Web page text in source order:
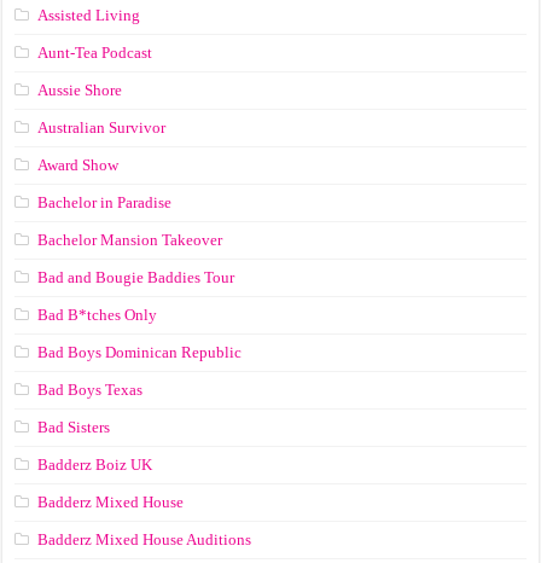
Assisted Living
Aunt-Tea Podcast
Aussie Shore
Australian Survivor
Award Show
Bachelor in Paradise
Bachelor Mansion Takeover
Bad and Bougie Baddies Tour
Bad B*tches Only
Bad Boys Dominican Republic
Bad Boys Texas
Bad Sisters
Badderz Boiz UK
Badderz Mixed House
Badderz Mixed House Auditions